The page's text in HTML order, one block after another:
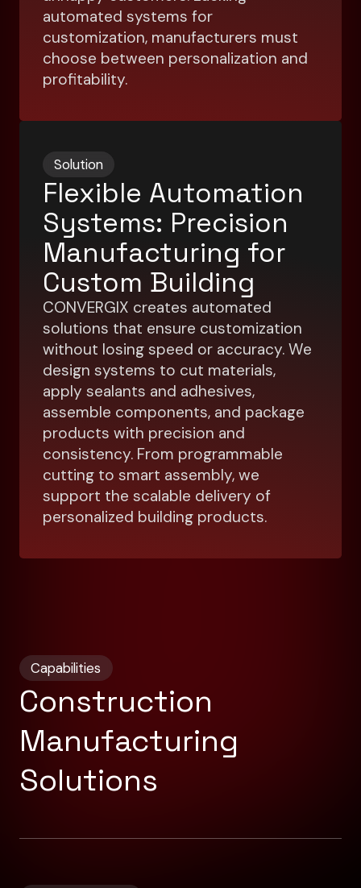
automated systems for
customization, manufacturers must
choose between personalization and
profitability.
Solution
Flexible Automation
Systems: Precision
Manufacturing for
Custom Building
CONVERGIX creates automated
solutions that ensure customization
without losing speed or accuracy. We
design systems to cut materials,
apply sealants and adhesives,
assemble components, and package
products with precision and
consistency. From programmable
cutting to smart assembly, we
support the scalable delivery of
personalized building products.
Capabilities
Construction
Manufacturing
Solutions